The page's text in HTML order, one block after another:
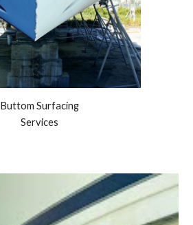
Buttom Surfacing
Services